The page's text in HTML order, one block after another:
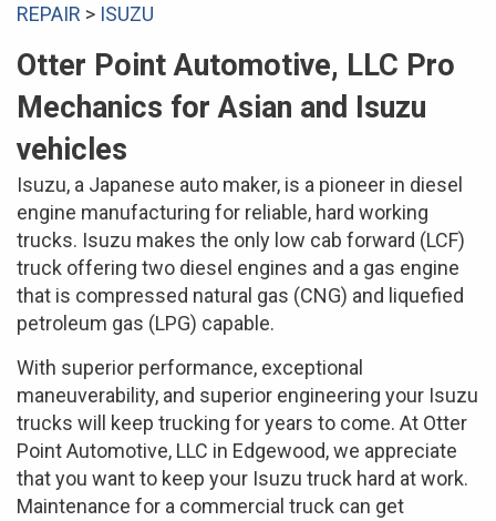
REPAIR > ISUZU
Otter Point Automotive, LLC Pro
Mechanics for Asian and Isuzu
vehicles
Isuzu, a Japanese auto maker, is a pioneer in diesel
engine manufacturing for reliable, hard working
trucks. Isuzu makes the only low cab forward (LCF)
truck offering two diesel engines and a gas engine
that is compressed natural gas (CNG) and liquefied
petroleum gas (LPG) capable.
With superior performance, exceptional
maneuverability, and superior engineering your Isuzu
trucks will keep trucking for years to come. At Otter
Point Automotive, LLC in Edgewood, we appreciate
that you want to keep your Isuzu truck hard at work.
Maintenance for a commercial truck can get